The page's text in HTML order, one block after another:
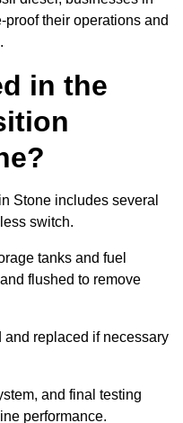
their operations and
in the
Stone includes several
switch.
tanks and fuel
flushed to remove
replaced if necessary
and final testing
performance.